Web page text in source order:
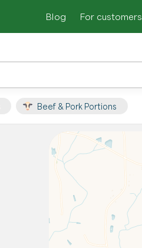
Blog For customers
Beef & Pork Portions